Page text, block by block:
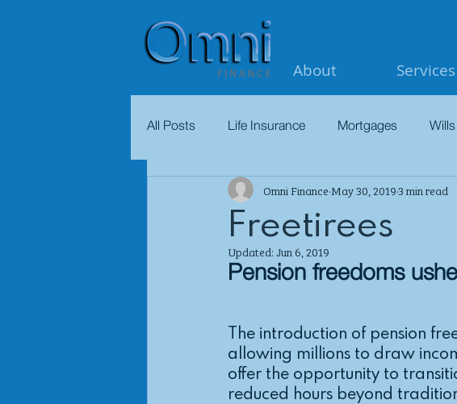
About Services
All Posts Life Insurance Mortgages Wills
Freetirees
Omni Finance May 30, 20193 min read
Updated:Jun 6, 2019
Pension freedoms
The introduction of pension
allowing millions to draw
offer the opportunity to
reduced hours beyond